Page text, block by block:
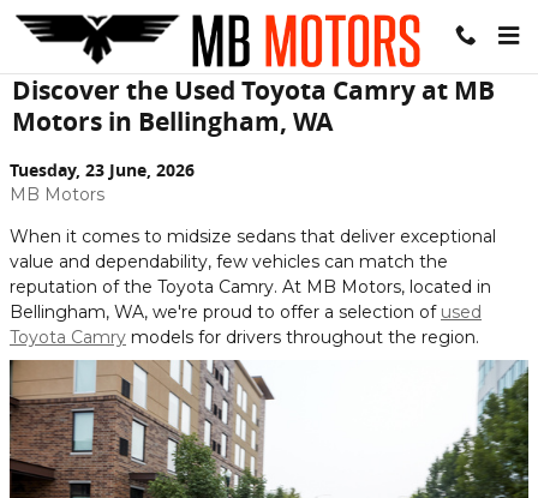
Skip to main content
Discover the Used Toyota Camry at MB
Motors in Bellingham, WA
Tuesday, 23 June, 2026
MB Motors
When it comes to midsize sedans that deliver exceptional
value and dependability, few vehicles can match the
reputation of the Toyota Camry. At MB Motors, located in
Bellingham, WA, we're proud to offer a selection of used
Toyota Camry models for drivers throughout the region.